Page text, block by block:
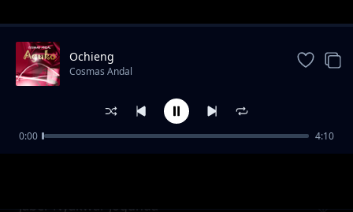
Trending
Jaber Nyakwar Jogunda
Ochieng
Cosmas Andal
0:00 4:10